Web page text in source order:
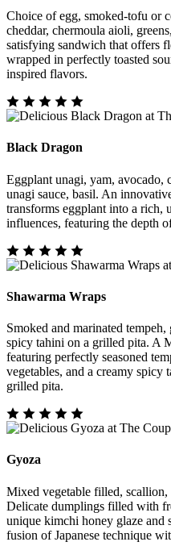
Choice of egg, smoked-tofu or
cheddar, chermoula aioli,
satisfying sandwich that offers
wrapped in perfectly toasted
inspired flavors.
Black Dragon
Eggplant unagi, yam, avocado,
unagi sauce, basil. An
transforms eggplant into a rich,
influences, featuring the depth
Shawarma Wraps
Smoked and marinated
spicy tahini on a grilled pita. A
featuring perfectly seasoned
vegetables, and a creamy
grilled pita.
Gyoza
Mixed vegetable filled, scallion,
Delicate dumplings filled with
unique kimchi honey glaze and
fusion of Japanese technique